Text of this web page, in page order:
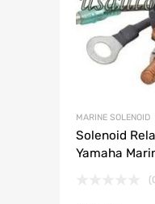
MARINE SOLENOID
Solenoid
Yamaha